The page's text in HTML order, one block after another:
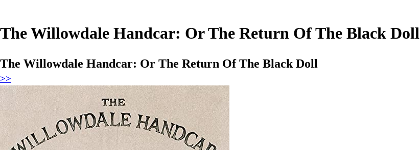
The Willowdale Handcar: Or The Return Of The Black Doll
The Willowdale Handcar: Or The Return Of The Black Doll
>>